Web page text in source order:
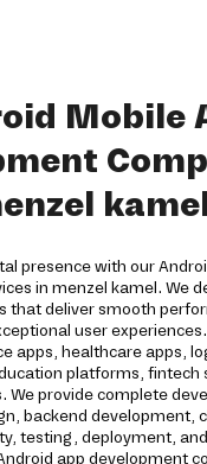
Mobile
presence with our
in menzel kamel. We
that deliver smooth
user
apps, healthcare apps,
platforms, fintech
We provide complete
backend development,
testing, deployment,
app development